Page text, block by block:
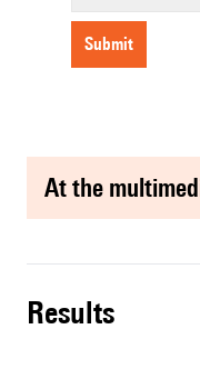
submit
at the
results